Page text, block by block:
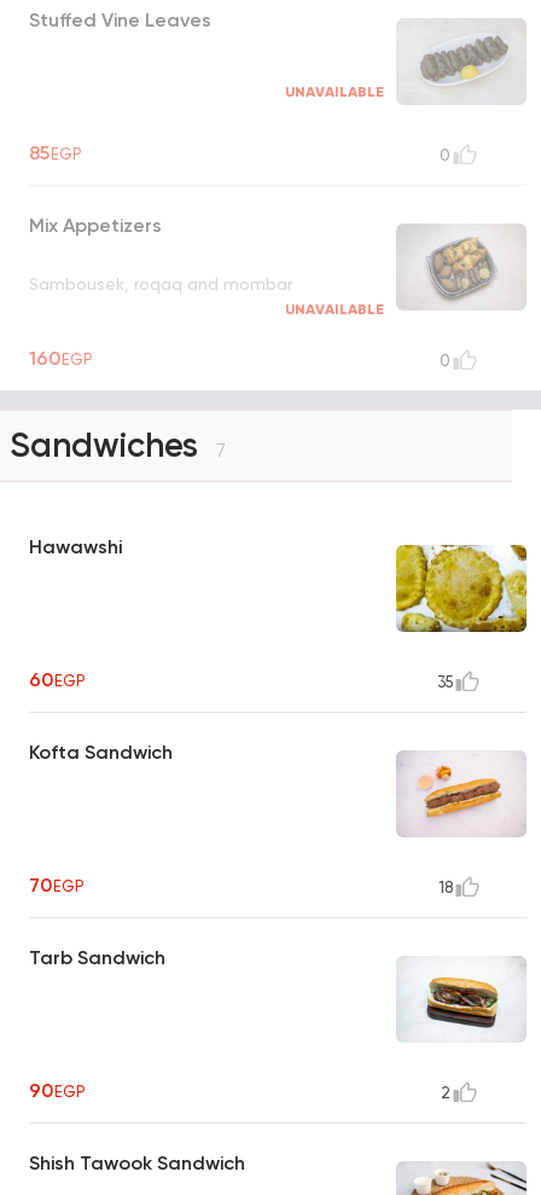
Stuffed Vine Leaves
UNAVAILABLE
85EGP 0
Mix Appetizers
Sambousek, roqaq and mombar
UNAVAILABLE
160EGP 0
Sandwiches 7
Hawawshi
60EGP 35
Kofta Sandwich
70EGP 18
Tarb Sandwich
90EGP 2
Shish Tawook Sandwich